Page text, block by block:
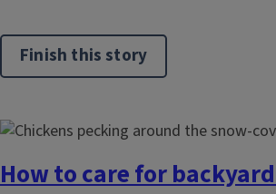
Finish this story
How to care for